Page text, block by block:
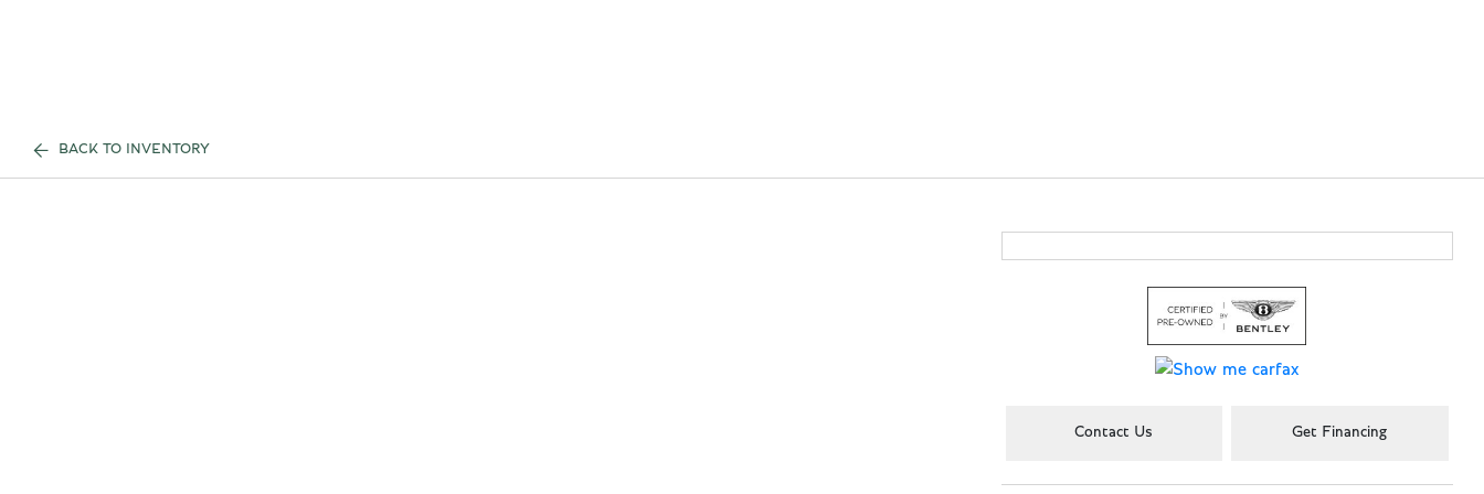
BACK TO INVENTORY
Contact Us Get Financing